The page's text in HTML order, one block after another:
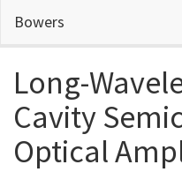
main
Bowers
Long-
Cavity
Optical